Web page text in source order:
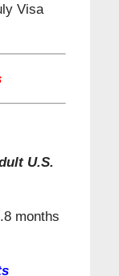
Visa
U.S.
months